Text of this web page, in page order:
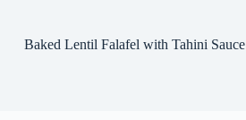
Baked Lentil Falafel with Tahini Sauce